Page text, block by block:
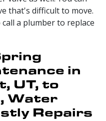
that's difficult to move.
a plumber to replace
in
UT, to
Water
Repairs